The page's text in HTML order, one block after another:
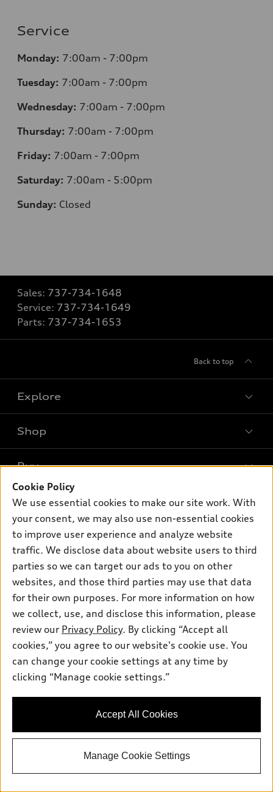
Service
Monday: 7:00am - 7:00pm
Tuesday: 7:00am - 7:00pm
Wednesday: 7:00am - 7:00pm
Thursday: 7:00am - 7:00pm
Friday: 7:00am - 7:00pm
Saturday: 7:00am - 5:00pm
Sunday: Closed
Sales: 737-734-1648
Service: 737-734-1649
Parts: 737-734-1653
Back to top
Explore
What is e-tron®
SUV Models
Electric Models
Inside Audi
Subscribe to model updates
Shop
New inventory
Pre-owned inventory
Certified pre-owned
Compare Vehicles
Buy
Trade-in value
Leasing
Financing
Apply for financing
Own
myAudi
About myAudi
Audi Financial Services
Audi collection store
Accessories
Roadside Assistance
Support
Contact Us
About Audi
Newsroom
Privacy Policy
Sitemap
Audi of America takes efforts to ensure the accuracy of
information on the general vehicle information pages. Models are
availability may change, please see dealer for complete details
Cookie Policy
We use essential cookies to make our site work. With
your consent, we may also use non-essential cookies
to improve user experience and analyze website
traffic. We disclose data about website users to third
parties so we can target our ads to you on other
websites, and those third parties may use that data
for their own purposes. For more information on how
we collect, use, and disclose this information, please
review our Privacy Policy. By clicking “Accept all
cookies,” you agree to our website's cookie use. You
can change your cookie settings at any time by
clicking “Manage cookie settings.”
Accept All Cookies
Manage Cookie Settings